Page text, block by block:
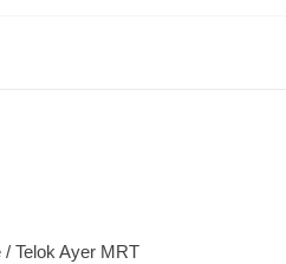
/ Telok Ayer MRT